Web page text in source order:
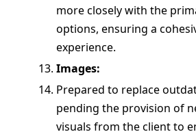
more closely with the
options, ensuring a
experience.
Images:
Prepared to replace
pending the provision of
visuals from the client to